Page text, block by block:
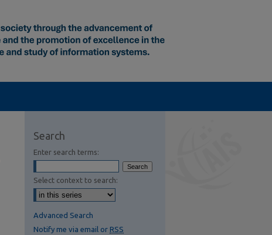
Search
Enter search terms:
Select context to search:
Advanced Search
Notify me via email or RSS